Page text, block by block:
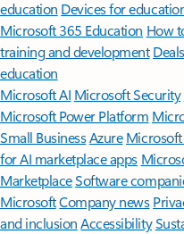
education Devices for
Microsoft 365 Education How
training and development
education
Microsoft AI Microsoft Security
Microsoft Power Platform
Small BusinessAzure
for AI marketplace apps
MarketplaceSoftware
MicrosoftCompany news
and inclusion Accessibility